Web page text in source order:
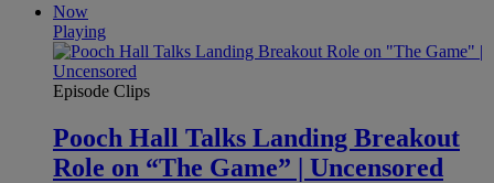
Now
Playing
Episode Clips
Pooch Hall Talks Landing Breakout
Role on “The Game” | Uncensored